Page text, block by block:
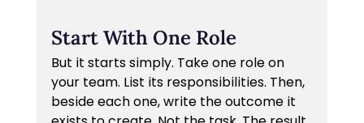
Start With One Role
But it starts simply. Take one role on
your team. List its responsibilities. Then,
beside each one, write the outcome it